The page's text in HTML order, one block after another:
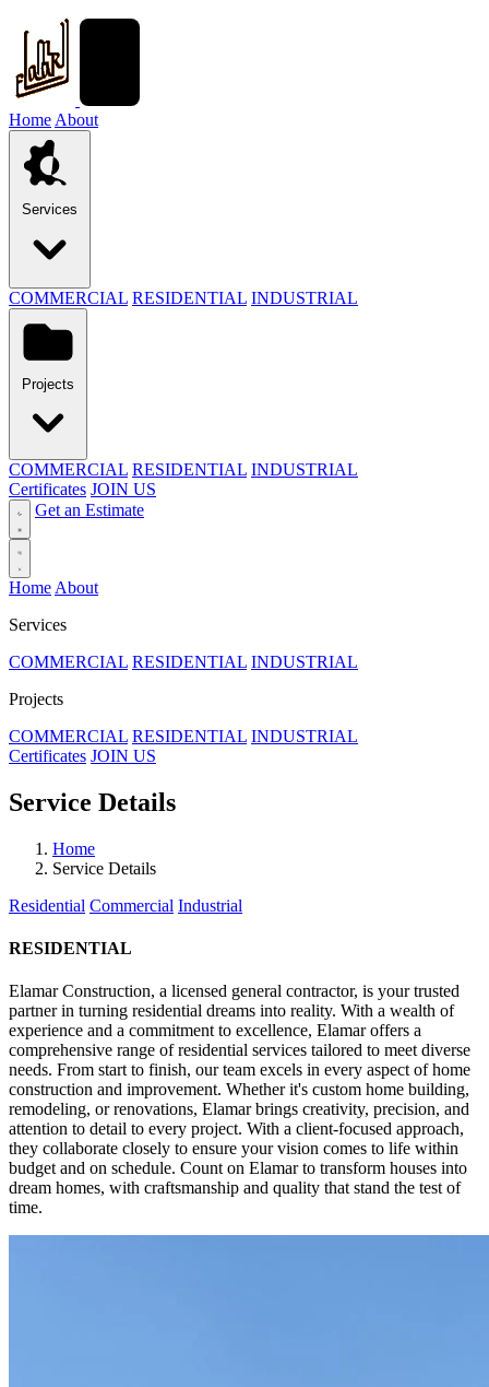
Home About
Services
COMMERCIAL RESIDENTIAL INDUSTRIAL
Projects
COMMERCIAL RESIDENTIAL INDUSTRIAL
Certificates JOIN US
Get an Estimate
Home About
Services
COMMERCIAL RESIDENTIAL INDUSTRIAL
Projects
COMMERCIAL RESIDENTIAL INDUSTRIAL
Certificates JOIN US
Service Details
Home
Service Details
Residential Commercial Industrial
RESIDENTIAL
Elamar Construction, a licensed general contractor, is your trusted
partner in turning residential dreams into reality. With a wealth of
experience and a commitment to excellence, Elamar offers a
comprehensive range of residential services tailored to meet diverse
needs. From start to finish, our team excels in every aspect of home
construction and improvement. Whether it's custom home building,
remodeling, or renovations, Elamar brings creativity, precision, and
attention to detail to every project. With a client-focused approach,
they collaborate closely to ensure your vision comes to life within
budget and on schedule. Count on Elamar to transform houses into
dream homes, with craftsmanship and quality that stand the test of
time.